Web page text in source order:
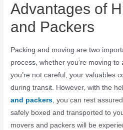
Advantages of
and Packers
Packing and moving are two
process, whether you’re moving
you’re not careful, your valuables
during transit. However, with the
and packers, you can rest
safely boxed and transported to
movers and packers will be